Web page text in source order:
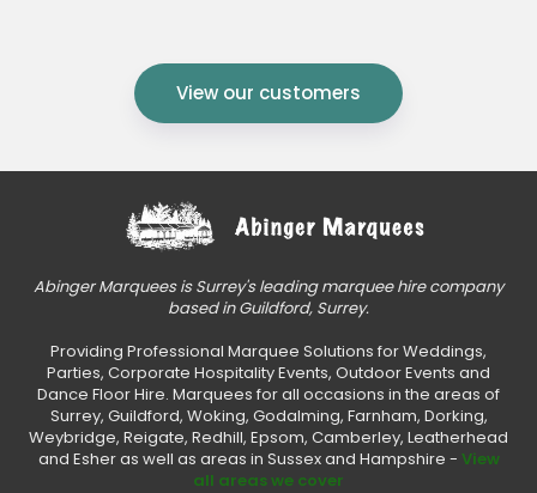
View our customers
Abinger Marquees is Surrey's leading marquee hire company
based in Guildford, Surrey.
Providing Professional Marquee Solutions for Weddings,
Parties, Corporate Hospitality Events, Outdoor Events and
Dance Floor Hire. Marquees for all occasions in the areas of
Surrey, Guildford, Woking, Godalming, Farnham, Dorking,
Weybridge, Reigate, Redhill, Epsom, Camberley, Leatherhead
and Esher as well as areas in Sussex and Hampshire - View
all areas we cover